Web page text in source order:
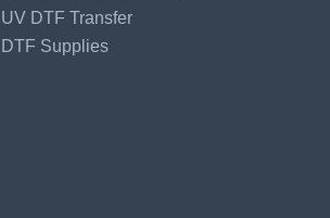
UV DTF Transfer
DTF Supplies